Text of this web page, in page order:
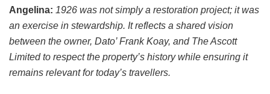
Angelina: 1926 was not simply a restoration project; it was
an exercise in stewardship. It reflects a shared vision
between the owner, Dato’ Frank Koay, and The Ascott
Limited to respect the property’s history while ensuring it
remains relevant for today’s travellers.